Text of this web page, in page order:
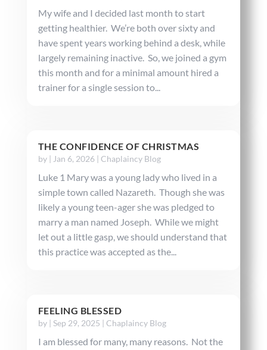
My wife and I decided last month to start
getting healthier. We’re both over sixty and
have spent years working behind a desk, while
largely remaining inactive. So, we joined a gym
this month and for a minimal amount hired a
trainer for a single session to...
THE CONFIDENCE OF CHRISTMAS
by | Jan 6, 2026| Chaplaincy Blog
Luke 1 Mary was a young lady who lived in a
simple town called Nazareth. Though she was
likely a young teen-ager she was pledged to
marry a man named Joseph. While we might
let out a little gasp, we should understand that
this practice was accepted as the...
FEELING BLESSED
by | Sep 29, 2025 | Chaplaincy Blog
I am blessed for many, many reasons. Not the